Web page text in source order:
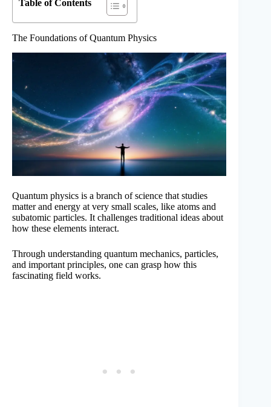
Table of Contents
The Foundations of Quantum Physics
Quantum physics is a branch of science that studies
matter and energy at very small scales, like atoms and
subatomic particles. It challenges traditional ideas about
how these elements interact.
Through understanding quantum mechanics, particles,
and important principles, one can grasp how this
fascinating field works.